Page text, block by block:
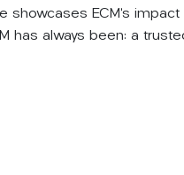
ECM’s
has always been: a